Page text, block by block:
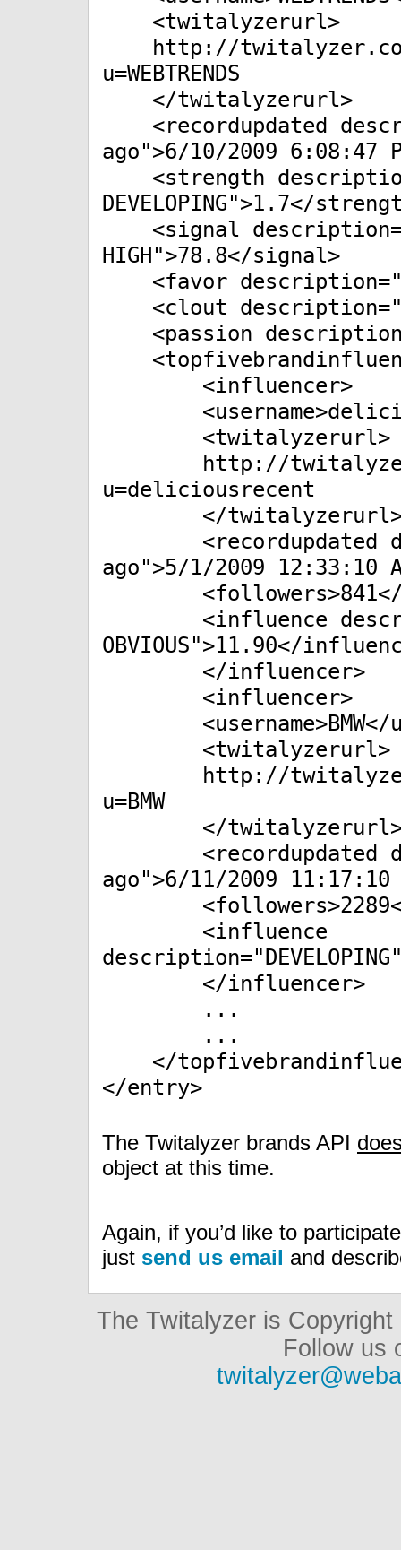
<twitalyzerurl>
http://
u=WEBTRENDS
</twitalyzerurl>
<recordupdated
ago">6/10/2009 6:08:47
<strength
DEVELOPING">1.7</
<signal
HIGH">78.8</signal>
<favor
<clout
<passion
<influencer>
<twitalyzerurl>
http://
u=deliciousrecent
</
<recordupdated
ago">5/1/2009 12:33:10
<followers>841</
<influence
OBVIOUS">11.90</
</influencer>
<influencer>
<username>BMW</
<twitalyzerurl>
http://
u=BMW
</
<recordupdated
ago">6/11/2009 11:17:10
<followers>2289</
<influence
</influencer>
...
...
</
</entry>
The Twitalyzer brands API
object at this time.
Again, if you’d like to
just send us email and
The Twitalyzer is
Follow us